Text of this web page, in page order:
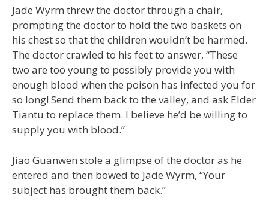
Jade Wyrm threw the doctor through a chair,
prompting the doctor to hold the two baskets on
his chest so that the children wouldn’t be harmed.
The doctor crawled to his feet to answer, “These
two are too young to possibly provide you with
enough blood when the poison has infected you for
so long! Send them back to the valley, and ask Elder
Tiantu to replace them. I believe he’d be willing to
supply you with blood.”
Jiao Guanwen stole a glimpse of the doctor as he
entered and then bowed to Jade Wyrm, “Your
subject has brought them back.”